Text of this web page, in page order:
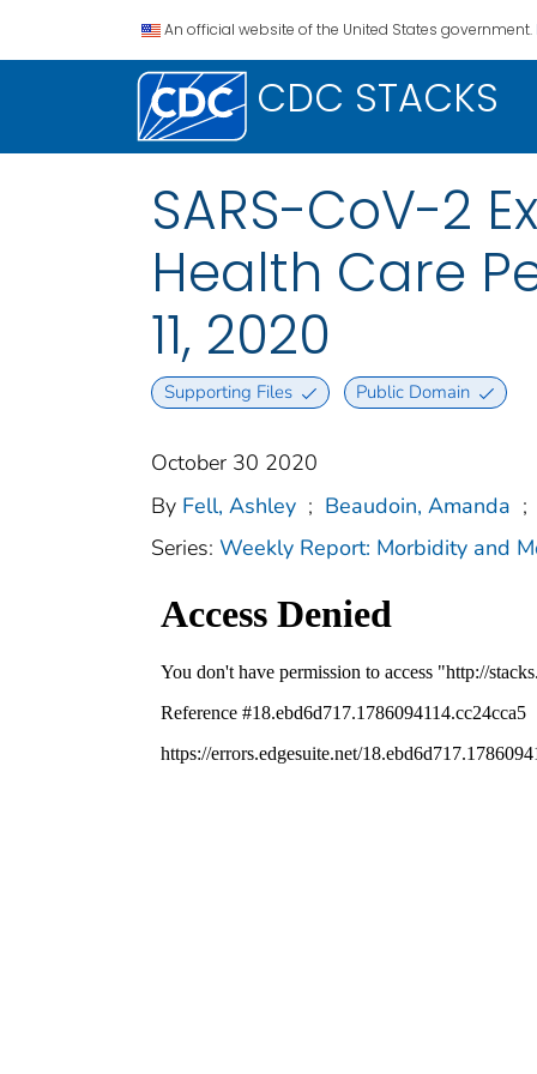
An official website of the United States government.
CDC STACKS
SARS-CoV-2
Health Care
11, 2020
Supporting Files Public Domain
October 30 2020
By Fell, Ashley ; Beaudoin, Amanda ;
Series: Weekly Report: Morbidity and